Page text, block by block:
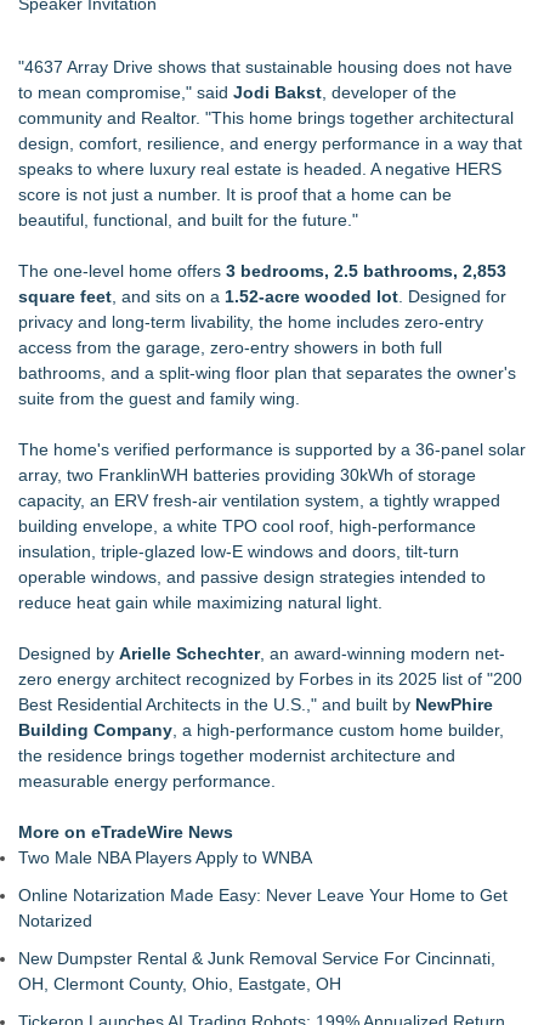
"4637 Array Drive shows that sustainable housing does not have
to mean compromise," said Jodi Bakst , developer of the
community and Realtor. "This home brings together architectural
design, comfort, resilience, and energy performance in a way that
speaks to where luxury real estate is headed. A negative HERS
score is not just a number. It is proof that a home can be
beautiful, functional, and built for the future."
The one-level home offers 3 bedrooms, 2.5 bathrooms, 2,853
square feet , and sits on a 1.52-acre wooded lot . Designed for
privacy and long-term livability, the home includes zero-entry
access from the garage, zero-entry showers in both full
bathrooms, and a split-wing floor plan that separates the owner's
suite from the guest and family wing.
The home's verified performance is supported by a 36-panel solar
array, two FranklinWH batteries providing 30kWh of storage
capacity, an ERV fresh-air ventilation system, a tightly wrapped
building envelope, a white TPO cool roof, high-performance
insulation, triple-glazed low-E windows and doors, tilt-turn
operable windows, and passive design strategies intended to
reduce heat gain while maximizing natural light.
Designed by Arielle Schechter, an award-winning modern net-
zero energy architect recognized by Forbes in its 2025 list of "200
Best Residential Architects in the U.S.," and built by NewPhire
Building Company , a high-performance custom home builder,
the residence brings together modernist architecture and
measurable energy performance.
More on eTradeWire News
Two Male NBA Players Apply to WNBA
Online Notarization Made Easy: Never Leave Your Home to Get
Notarized
New Dumpster Rental & Junk Removal Service For Cincinnati,
OH, Clermont County, Ohio, Eastgate, OH